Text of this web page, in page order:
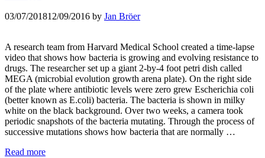
03/07/201812/09/2016 by Jan Bröer
A research team from Harvard Medical School created a time-lapse
video that shows how bacteria is growing and evolving resistance to
drugs. The researcher set up a giant 2-by-4 foot petri dish called
MEGA (microbial evolution growth arena plate). On the right side
of the plate where antibiotic levels were zero grew Escherichia coli
(better known as E.coli) bacteria. The bacteria is shown in milky
white on the black background. Over two weeks, a camera took
periodic snapshots of the bacteria mutating. Through the process of
successive mutations shows how bacteria that are normally …
Read more